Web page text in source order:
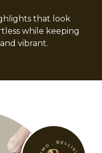
that look
while keeping
vibrant.